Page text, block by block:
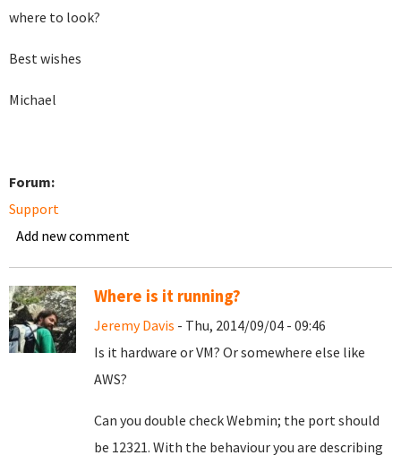
where to look?
Best wishes
Michael
Forum:
Support
Add new comment
Where is it running?
Jeremy Davis - Thu, 2014/09/04 - 09:46
Is it hardware or VM? Or somewhere else like
AWS?
Can you double check Webmin; the port should
be 12321. With the behaviour you are describing